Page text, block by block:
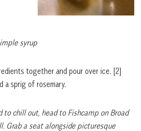
syrup
together and pour over ice. [2]
a sprig of rosemary.
to chill out, head to Fishcamp on Broad
Grab a seat alongside picturesque